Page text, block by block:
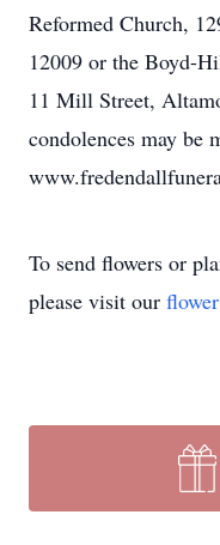
Reformed Church,
12009 or the Boyd-
11 Mill Street,
condolences may be
To send flowers or
please visit our